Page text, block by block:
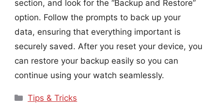
section, and look for the “Backup and Restore”
option. Follow the prompts to back up your
data, ensuring that everything important is
securely saved. After you reset your device, you
can restore your backup easily so you can
continue using your watch seamlessly.
Categories
Tips & Tricks